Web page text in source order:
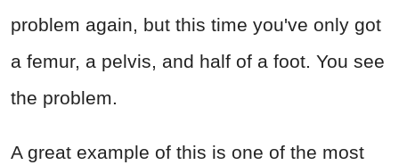
problem again, but this time you've only got
a femur, a pelvis, and half of a foot. You see
the problem.
A great example of this is one of the most